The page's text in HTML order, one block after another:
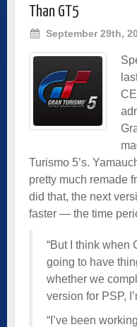
Than GT5
September 29th,
Turismo 5’s.
pretty much remade
did that, the next
faster — the time
“But I think when
going to have
whether we
version for PSP,
“I’ve been